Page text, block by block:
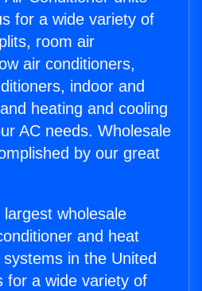
for a wide variety of
room air
air conditioners,
indoor and
heating and cooling
AC needs. Wholesale
by our great
wholesale
and heat
in the United
for a wide variety of